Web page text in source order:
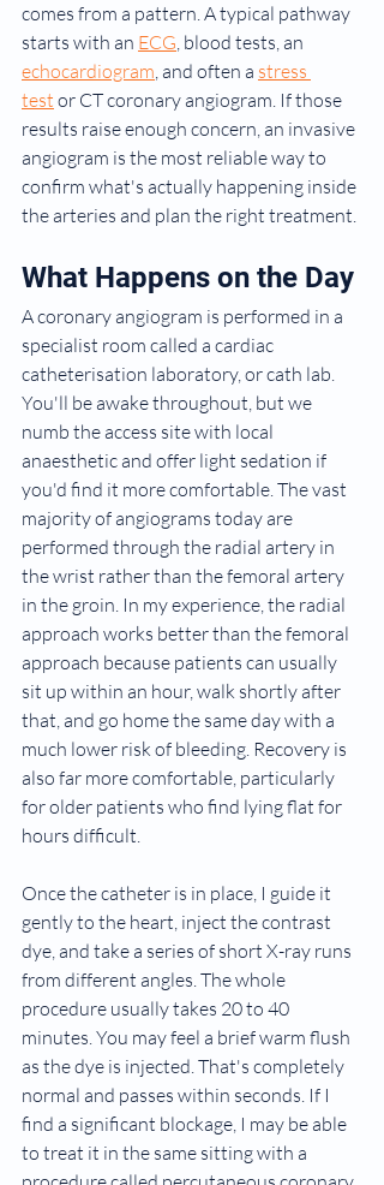
comes from a pattern. A typical pathway
starts with an ECG, blood tests, an
echocardiogram, and often a stress
test or CT coronary angiogram. If those
results raise enough concern, an invasive
angiogram is the most reliable way to
confirm what's actually happening inside
the arteries and plan the right treatment.
What Happens on the Day
A coronary angiogram is performed in a
specialist room called a cardiac
catheterisation laboratory, or cath lab.
You'll be awake throughout, but we
numb the access site with local
anaesthetic and offer light sedation if
you'd find it more comfortable. The vast
majority of angiograms today are
performed through the radial artery in
the wrist rather than the femoral artery
in the groin. In my experience, the radial
approach works better than the femoral
approach because patients can usually
sit up within an hour, walk shortly after
that, and go home the same day with a
much lower risk of bleeding. Recovery is
also far more comfortable, particularly
for older patients who find lying flat for
hours difficult.
Once the catheter is in place, I guide it
gently to the heart, inject the contrast
dye, and take a series of short X-ray runs
from different angles. The whole
procedure usually takes 20 to 40
minutes. You may feel a brief warm flush
as the dye is injected. That's completely
normal and passes within seconds. If I
find a significant blockage, I may be able
to treat it in the same sitting with a